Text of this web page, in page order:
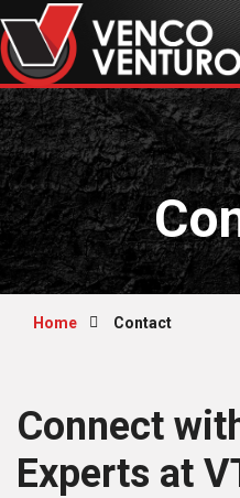
Home Contact
Connect
Experts at